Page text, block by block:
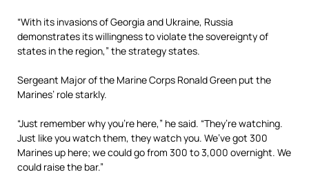
“With its invasions of Georgia and Ukraine, Russia
demonstrates its willingness to violate the sovereignty of
states in the region,” the strategy states.
Sergeant Major of the Marine Corps Ronald Green put the
Marines’ role starkly.
“Just remember why you’re here,” he said. “They’re watching.
Just like you watch them, they watch you. We’ve got 300
Marines up here; we could go from 300 to 3,000 overnight. We
could raise the bar.”